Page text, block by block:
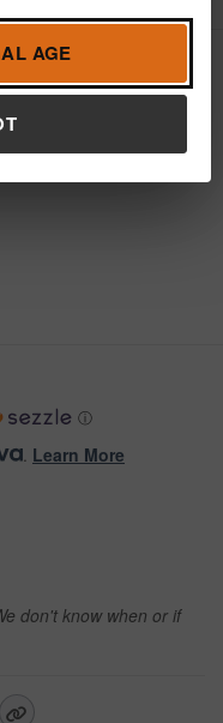
AGE
ⓘ
. Learn More
don't know when or if